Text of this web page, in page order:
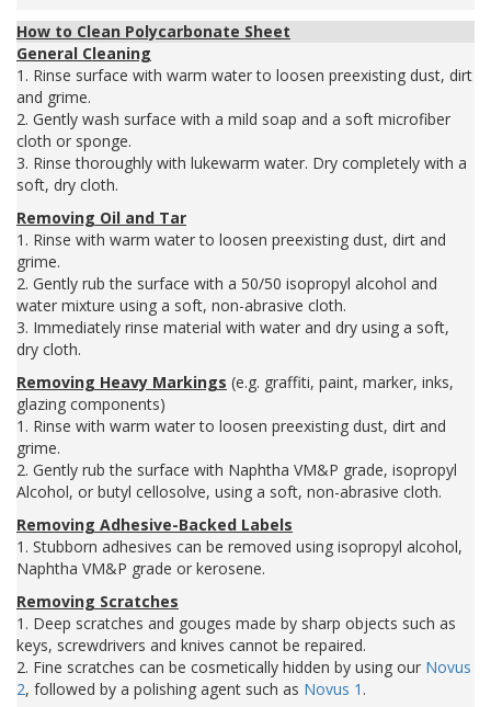
How to Clean Polycarbonate Sheet
General Cleaning
1. Rinse surface with warm water to loosen preexisting dust, dirt
and grime.
2. Gently wash surface with a mild soap and a soft microfiber
cloth or sponge.
3. Rinse thoroughly with lukewarm water. Dry completely with a
soft, dry cloth.
Removing Oil and Tar
1. Rinse with warm water to loosen preexisting dust, dirt and
grime.
2. Gently rub the surface with a 50/50 isopropyl alcohol and
water mixture using a soft, non-abrasive cloth.
3. Immediately rinse material with water and dry using a soft,
dry cloth.
Removing Heavy Markings (e.g. graffiti, paint, marker, inks,
glazing components)
1. Rinse with warm water to loosen preexisting dust, dirt and
grime.
2. Gently rub the surface with Naphtha VM&P grade, isopropyl
Alcohol, or butyl cellosolve, using a soft, non-abrasive cloth.
Removing Adhesive-Backed Labels
1. Stubborn adhesives can be removed using isopropyl alcohol,
Naphtha VM&P grade or kerosene.
Removing Scratches
1. Deep scratches and gouges made by sharp objects such as
keys, screwdrivers and knives cannot be repaired.
2. Fine scratches can be cosmetically hidden by using our Novus
2, followed by a polishing agent such as Novus 1 .